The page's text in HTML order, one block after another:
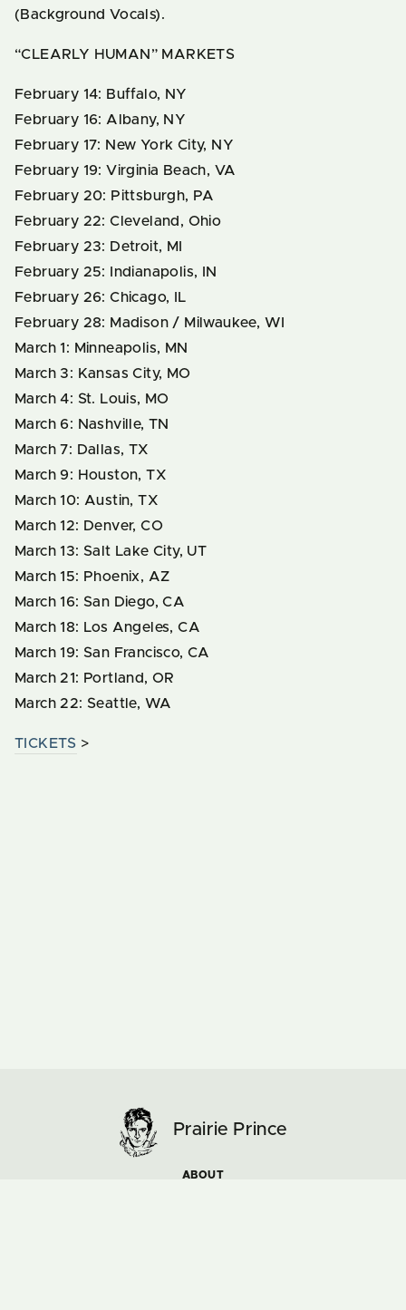
(Background Vocals).
“CLEARLY HUMAN” MARKETS
February 14: Buffalo, NY
February 16: Albany, NY
February 17: New York City, NY
February 19: Virginia Beach, VA
February 20: Pittsburgh, PA
February 22: Cleveland, Ohio
February 23: Detroit, MI
February 25: Indianapolis, IN
February 26: Chicago, IL
February 28: Madison / Milwaukee, WI
March 1: Minneapolis, MN
March 3: Kansas City, MO
March 4: St. Louis, MO
March 6: Nashville, TN
March 7: Dallas, TX
March 9: Houston, TX
March 10: Austin, TX
March 12: Denver, CO
March 13: Salt Lake City, UT
March 15: Phoenix, AZ
March 16: San Diego, CA
March 18: Los Angeles, CA
March 19: San Francisco, CA
March 21: Portland, OR
March 22: Seattle, WA
TICKETS >
Prairie Prince
ABOUT